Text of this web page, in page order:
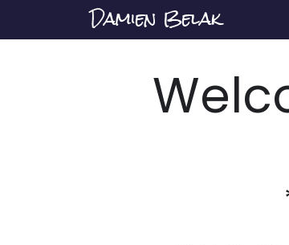
Damien Belak